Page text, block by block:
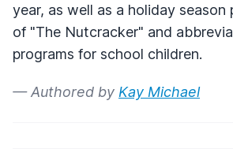
year, as well as a holiday season
of "The Nutcracker" and
programs for school children.
— Authored by Kay Michael